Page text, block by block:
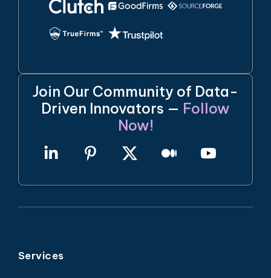
Join Our Community of Data-
Driven Innovators — Follow
Now!
Services